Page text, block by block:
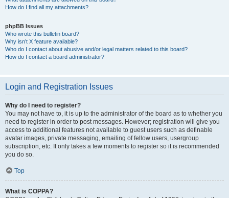
How do I find all my attachments?
phpBB Issues
Who wrote this bulletin board?
Why isn’t X feature available?
Who do I contact about abusive and/or legal matters related to this board?
How do I contact a board administrator?
Login and Registration Issues
Why do I need to register?
You may not have to, it is up to the administrator of the board as to whether you
need to register in order to post messages. However; registration will give you
access to additional features not available to guest users such as definable
avatar images, private messaging, emailing of fellow users, usergroup
subscription, etc. It only takes a few moments to register so it is recommended
you do so.
Top
What is COPPA?